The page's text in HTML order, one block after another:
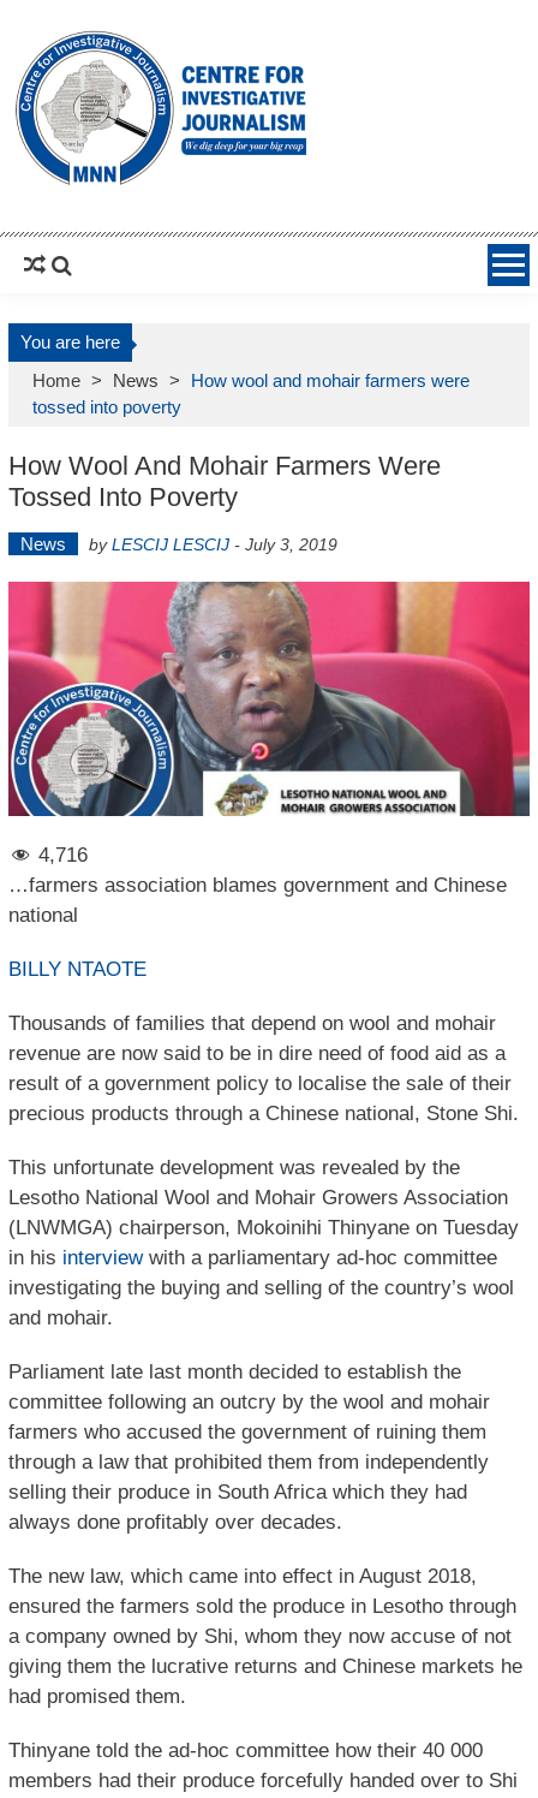
You are here
Home > News >
How wool and mohair farmers were
tossed into poverty
How Wool And Mohair Farmers Were
Tossed Into Poverty
News byLESCIJ LESCIJ- July 3, 2019
4,716
…farmers association blames government and Chinese
national
BILLY NTAOTE
Thousands of families that depend on wool and mohair
revenue are now said to be in dire need of food aid as a
result of a government policy to localise the sale of their
precious products through a Chinese national, Stone Shi.
This unfortunate development was revealed by the
Lesotho National Wool and Mohair Growers Association
(LNWMGA) chairperson, Mokoinihi Thinyane on Tuesday
in his interviewwith a parliamentary ad-hoc committee
investigating the buying and selling of the country’s wool
and mohair.
Parliament late last month decided to establish the
committee following an outcry by the wool and mohair
farmers who accused the government of ruining them
through a law that prohibited them from independently
selling their produce in South Africa which they had
always done profitably over decades.
The new law, which came into effect in August 2018,
ensured the farmers sold the produce in Lesotho through
a company owned by Shi, whom they now accuse of not
giving them the lucrative returns and Chinese markets he
had promised them.
Thinyane told the ad-hoc committee how their 40 000
members had their produce forcefully handed over to Shi